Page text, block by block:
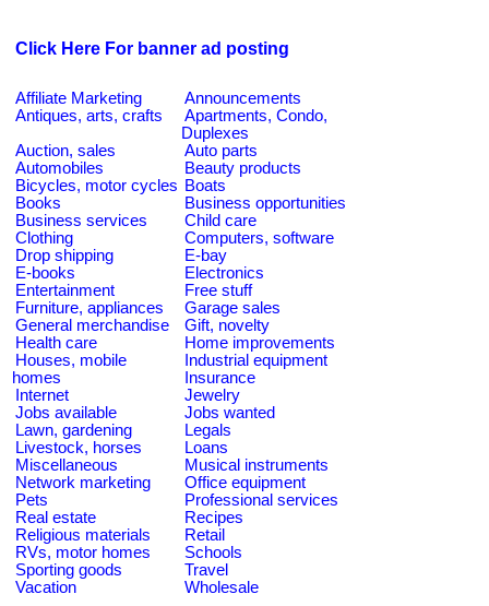
Click Here For banner ad posting
Affiliate Marketing
Announcements
Antiques, arts, crafts
Apartments, Condo,
Duplexes
Auction, sales
Auto parts
Automobiles
Beauty products
Bicycles, motor cycles Boats
Books
Business opportunities
Business services
Child care
Clothing
Computers, software
Drop shipping
E-bay
E-books
Electronics
Entertainment
Free stuff
Furniture, appliances
Garage sales
General merchandise
Gift, novelty
Health care
Home improvements
Houses, mobile
homes
Industrial equipment
Insurance
Internet
Jewelry
Jobs available
Jobs wanted
Lawn, gardening
Legals
Livestock, horses
Loans
Miscellaneous
Musical instruments
Network marketing
Office equipment
Pets
Professional services
Real estate
Recipes
Religious materials
Retail
RVs, motor homes
Schools
Sporting goods
Travel
Vacation
Wholesale